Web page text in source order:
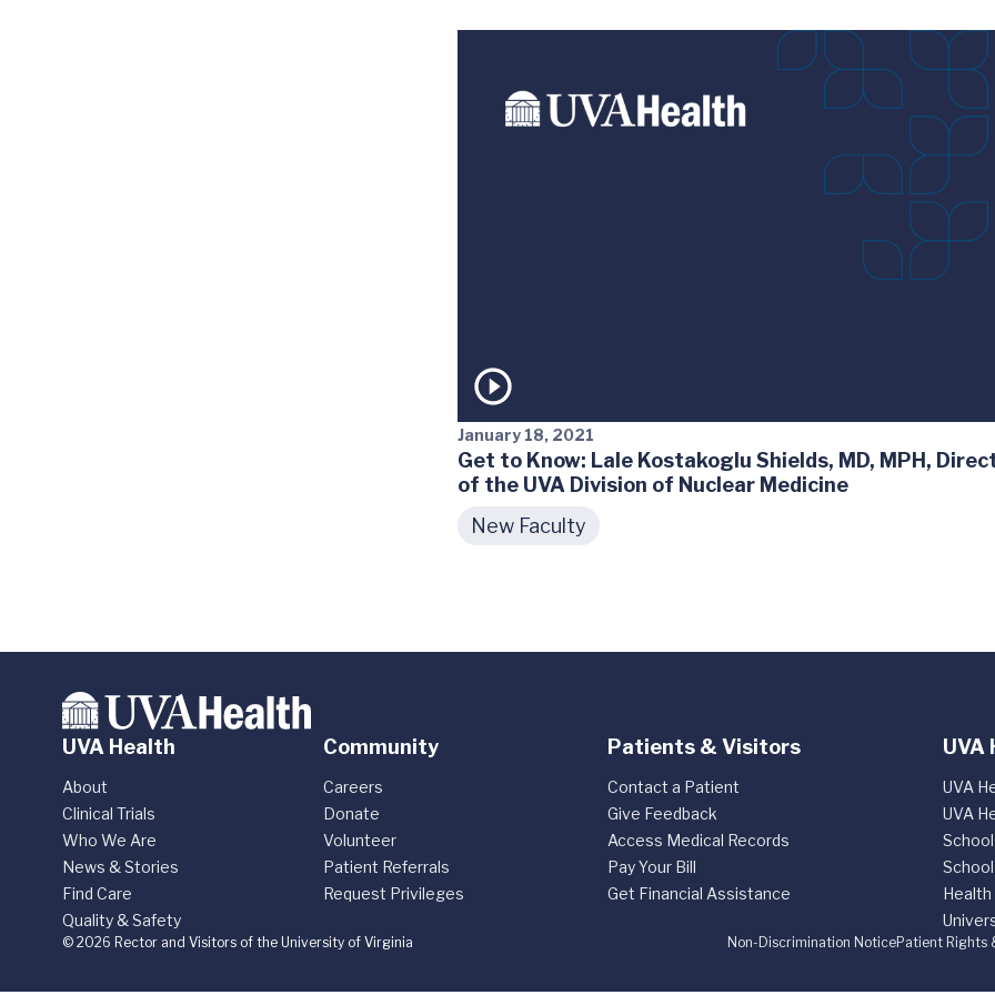
January 18, 2021
Get to Know: Lale Kostakoglu Shields, MD, MPH,
of the UVA Division of Nuclear Medicine
New Faculty
UVA Health
About
Clinical Trials
Who We Are
News & Stories
Find Care
Quality & Safety
Community
Careers
Donate
Volunteer
Patient Referrals
Request Privileges
Patients & Visitors
Contact a Patient
Give Feedback
Access Medical Records
Pay Your Bill
Get Financial Assistance
UVA
UVA
UVA
Non-Discrimination NoticePatient Rights
© 2026 Rector and Visitors of the University of Virginia